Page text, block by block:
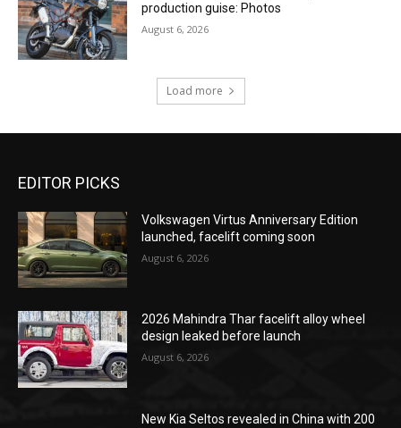
production guise: Photos
August 6, 2026
Load more
EDITOR PICKS
Volkswagen Virtus Anniversary Edition
launched, facelift coming soon
August 6, 2026
2026 Mahindra Thar facelift alloy wheel
design leaked before launch
August 6, 2026
New Kia Seltos revealed in China with 200